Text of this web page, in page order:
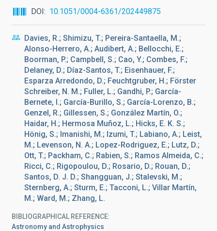
DOI
10.1051/0004-6361/202449875
Davies, R.; Shimizu, T.; Pereira-Santaella, M.;
Alonso-Herrero, A.; Audibert, A.; Bellocchi, E.;
Boorman, P.; Campbell, S.; Cao, Y.; Combes, F.;
Delaney, D.; Díaz-Santos, T.; Eisenhauer, F.;
Esparza Arredondo, D.; Feuchtgruber, H.; Förster
Schreiber, N. M.; Fuller, L.; Gandhi, P.; García-
Bernete, I.; García-Burillo, S.; García-Lorenzo, B.;
Genzel, R.; Gillessen, S.; González Martín, O.;
Haidar, H.; Hermosa Muñoz, L.; Hicks, E. K. S.;
Hönig, S.; Imanishi, M.; Izumi, T.; Labiano, A.; Leist,
M.; Levenson, N. A.; Lopez-Rodriguez, E.; Lutz, D.;
Ott, T.; Packham, C.; Rabien, S.; Ramos Almeida, C.;
Ricci, C.; Rigopoulou, D.; Rosario, D.; Rouan, D.;
Santos, D. J. D.; Shangguan, J.; Stalevski, M.;
Sternberg, A.; Sturm, E.; Tacconi, L.; Villar Martín,
M.; Ward, M.; Zhang, L.
BIBLIOGRAPHICAL REFERENCE
Astronomy and Astrophysics